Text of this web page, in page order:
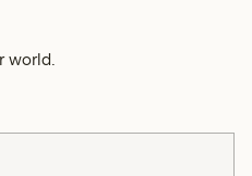
world.